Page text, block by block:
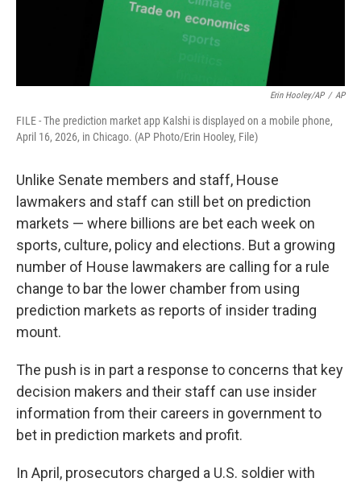
Erin Hooley/AP / AP
FILE - The prediction market app Kalshi is displayed on a mobile phone,
April 16, 2026, in Chicago. (AP Photo/Erin Hooley, File)
Unlike Senate members and staff, House
lawmakers and staff can still bet on prediction
markets — where billions are bet each week on
sports, culture, policy and elections. But a growing
number of House lawmakers are calling for a rule
change to bar the lower chamber from using
prediction markets as reports of insider trading
mount.
The push is in part a response to concerns that key
decision makers and their staff can use insider
information from their careers in government to
bet in prediction markets and profit.
In April, prosecutors charged a U.S. soldier with